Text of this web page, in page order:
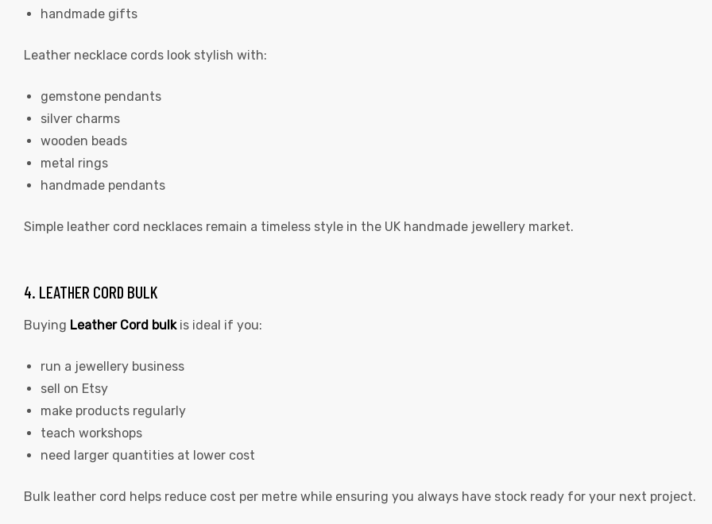
handmade gifts
Leather necklace cords look stylish with:
gemstone pendants
silver charms
wooden beads
metal rings
handmade pendants
Simple leather cord necklaces remain a timeless style in the UK handmade jewellery market.
4. LEATHER CORD BULK
Buying Leather Cord bulkis ideal if you:
run a jewellery business
sell on Etsy
make products regularly
teach workshops
need larger quantities at lower cost
Bulk leather cord helps reduce cost per metre while ensuring you always have stock ready for your next project.